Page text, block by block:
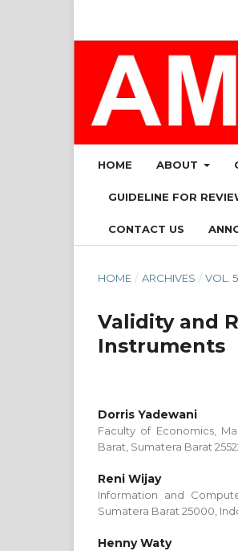
HOME ABOUT
GUIDELINE FOR
CONTACT US
HOME / ARCHIVES / VOL.
Validity and
Instruments
Dorris Yadewani
Faculty of Economics,
Barat, Sumatera Barat
Reni Wijay
Information and
Sumatera Barat 25000,
Henny Waty